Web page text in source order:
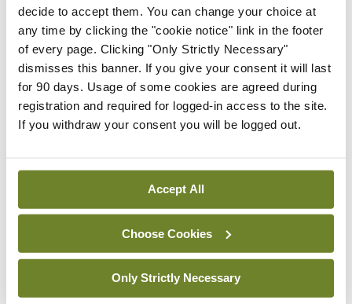
decide to accept them. You can change your choice at
any time by clicking the "cookie notice" link in the footer
of every page. Clicking "Only Strictly Necessary"
dismisses this banner. If you give your consent it will last
for 90 days. Usage of some cookies are agreed during
registration and required for logged-in access to the site.
If you withdraw your consent you will be logged out.
Accept All
Choose Cookies
Only Strictly Necessary
unearthed and require acute care than a case of
acute care will be averted. We need more beds, we
need more clinic spaces, we need more diagnostic
facilities and we need an integrated IT system that
allows care in multiple locations to be coordinated.
consultants replied that they would not take the
new contract. When asked why, it was interesting
that despite the public perception of consultants,